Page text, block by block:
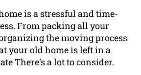
is a stressful and time-
From packing all your
the moving process
your old home is left in a
There's a lot to consider.